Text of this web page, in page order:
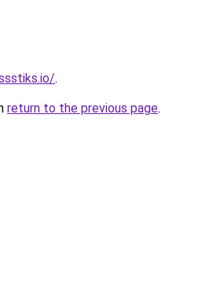
.
return to the previous page.